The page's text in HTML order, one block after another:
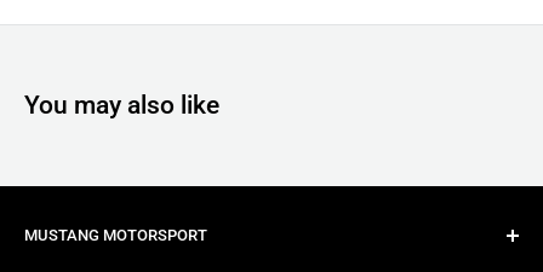
You may also like
MUSTANG MOTORSPORT